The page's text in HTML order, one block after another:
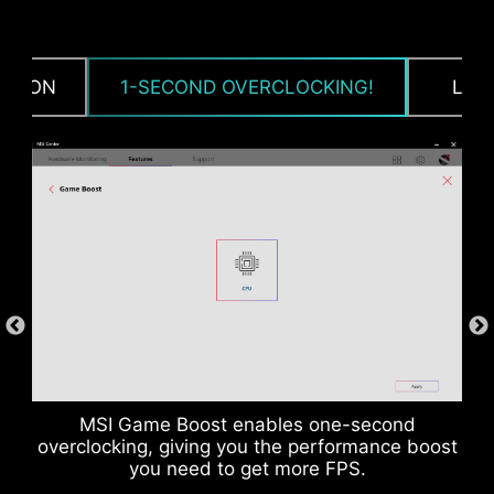
1-SECOND OVERCLOCKING!
MSI Game Boost enables one-second
overclocking, giving you the performance boost
you need to get more FPS.
CPU / PWM IC
DDR memory Slots